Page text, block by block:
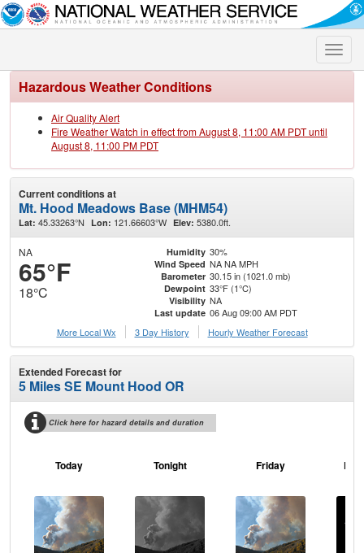
Toggle
Hazardous Weather Conditions
Air Quality Alert
Fire Weather Watch in effect from August 8, 11:00 AM PDT until
August 8, 11:00 PM PDT
Current conditions at
Mt. Hood Meadows Base (MHM54)
Lat: 45.33263°N Lon: 121.66603°W Elev: 5380.0ft.
NA
65°F
18°C
Humidity 30%
Wind Speed NA NA MPH
Barometer 30.15 in (1021.0 mb)
Dewpoint 33°F (1°C)
Visibility NA
Last update 06 Aug 09:00 AM PDT
More Local Wx
3 Day History Hourly Weather Forecast
Extended Forecast for
5 Miles SE Mount Hood OR
Click here for hazard details and duration
Today Tonight Friday